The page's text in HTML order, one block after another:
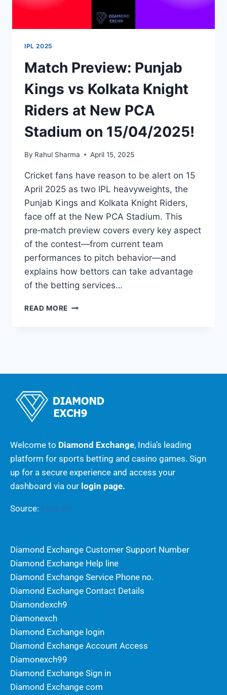
IPL 2025
Match Preview: Punjab
Kings vs Kolkata Knight
Riders at New PCA
Stadium on 15/04/2025!
By Rahul Sharma April 15, 2025
Cricket fans have reason to be alert on 15
April 2025 as two IPL heavyweights, the
Punjab Kings and Kolkata Knight Riders,
face off at the New PCA Stadium. This
pre‑match preview covers every key aspect
of the contest—from current team
performances to pitch behavior—and
explains how bettors can take advantage
of the betting services…
READ MORE
Welcome to Diamond Exchange, India’s leading
platform for sports betting and casino games. Sign
up for a secure experience and access your
dashboard via our login page.
Source: Fairbet7
Diamond Exchange Customer Support Number
Diamond Exchange Help line
Diamond Exchange Service Phone no.
Diamond Exchange Contact Details
Diamondexch9
Diamonexch
Diamond Exchange login
Diamond Exchange Account Access
Diamonexch99
Diamond Exchange Sign in
Diamond Exchange com